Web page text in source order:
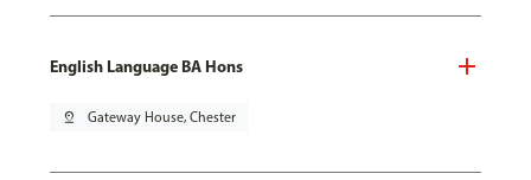
English Language BA Hons
pin_drop Gateway House, Chester